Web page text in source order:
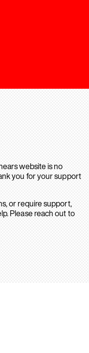
website is no
you for your support
or require support,
Please reach out to